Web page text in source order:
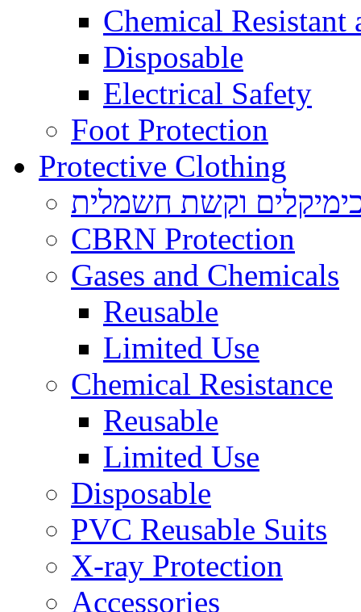
Chemical
Disposable
Electrical Safety
Foot Protection
Protective Clothing
וקשת חשמלית
CBRN Protection
Gases and Chemicals
Reusable
Limited Use
Chemical Resistance
Reusable
Limited Use
Disposable
PVC Reusable Suits
X-ray Protection
Accessories